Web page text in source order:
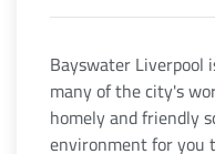
Bayswater Liverpool
many of the city's
homely and friendly
environment for you